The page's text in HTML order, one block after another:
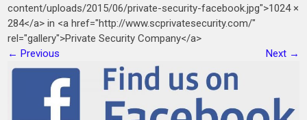
content/uploads/2015/06/private-security-facebook.jpg">1024 ×
284</a> in <a href="http://www.scprivatesecurity.com/"
rel="gallery">Private Security Company</a>
← Previous Next →